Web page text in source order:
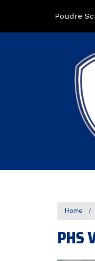
Poudre
Home
PHS